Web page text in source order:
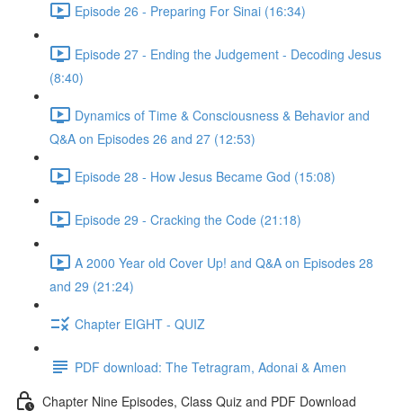
Episode 26 - Preparing For Sinai (16:34)
Episode 27 - Ending the Judgement - Decoding Jesus
(8:40)
Dynamics of Time & Consciousness & Behavior and
Q&A on Episodes 26 and 27 (12:53)
Episode 28 - How Jesus Became God (15:08)
Episode 29 - Cracking the Code (21:18)
A 2000 Year old Cover Up! and Q&A on Episodes 28
and 29 (21:24)
Chapter EIGHT - QUIZ
PDF download: The Tetragram, Adonai & Amen
Chapter Nine Episodes, Class Quiz and PDF Download